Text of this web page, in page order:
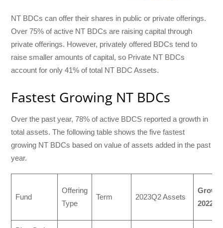
NT BDCs can offer their shares in public or private offerings.
Over 75% of active NT BDCs are raising capital through
private offerings. However, privately offered BDCs tend to
raise smaller amounts of capital, so Private NT BDCs
account for only 41% of total NT BDC Assets.
Fastest Growing NT BDCs
Over the past year, 78% of active BDCS reported a growth in
total assets. The following table shows the five fastest
growing NT BDCs based on value of assets added in the past
year.
Fund
Offering
Type
Term 2023Q2 Assets
2022